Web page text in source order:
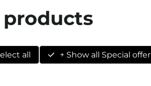
all + Show all Special offer